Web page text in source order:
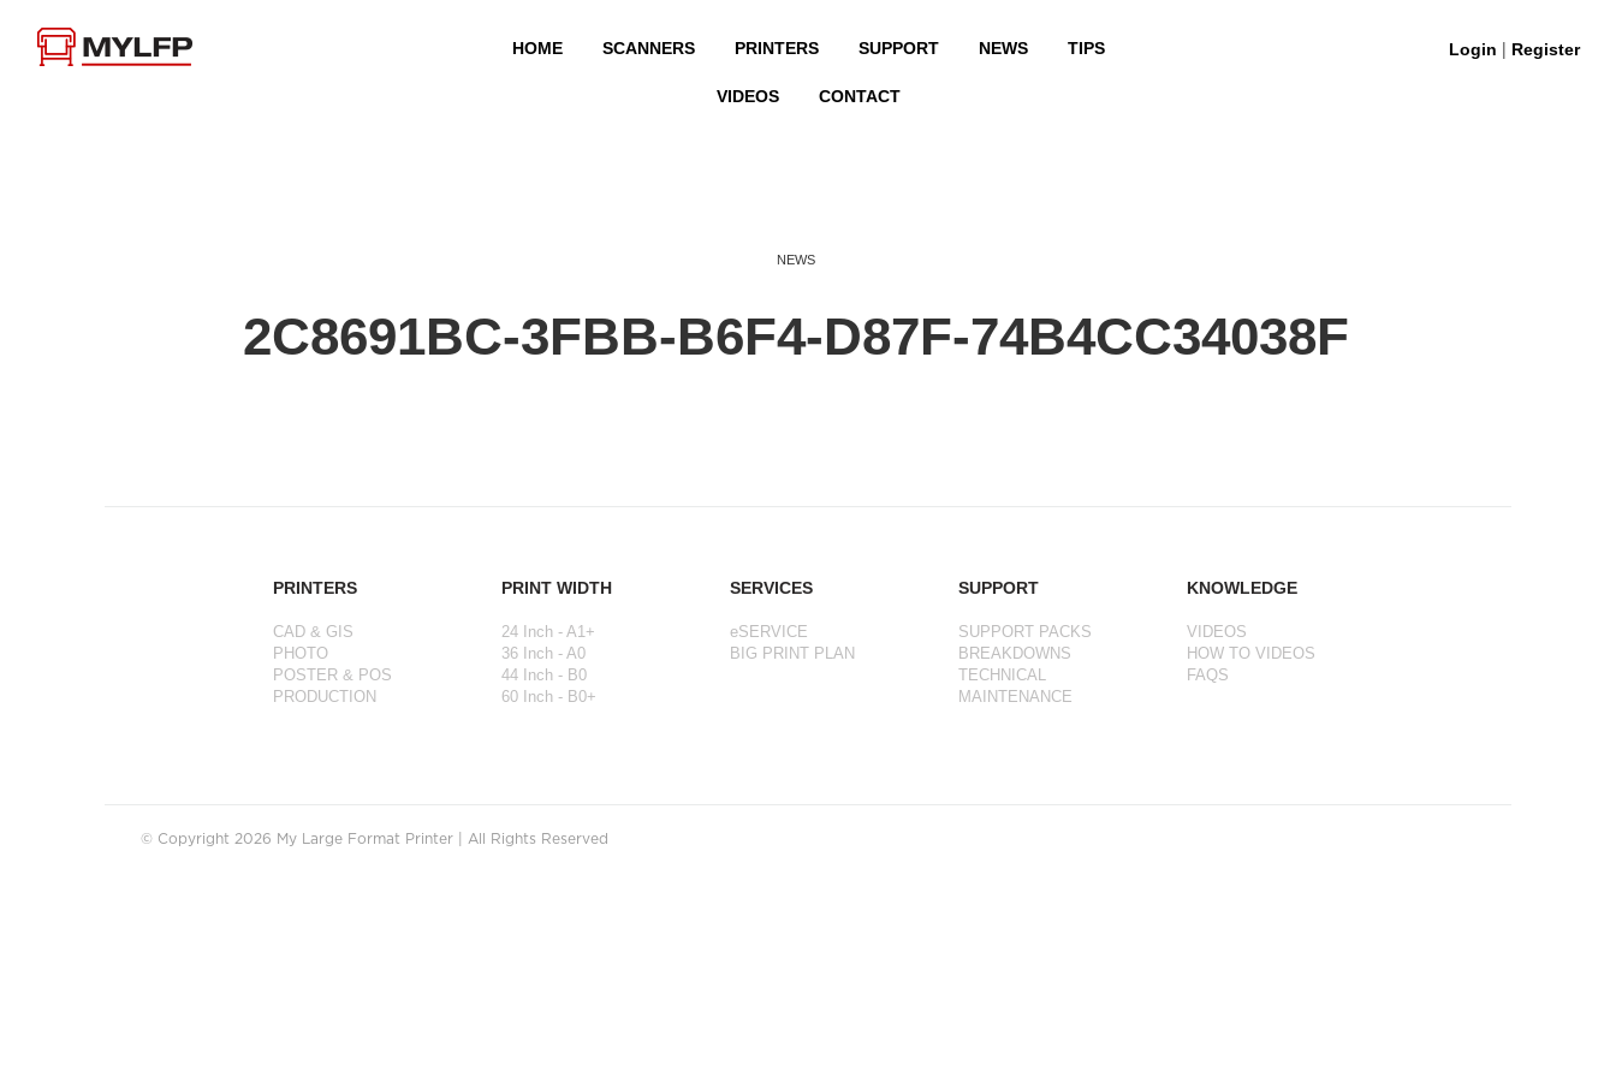
HOME SCANNERS PRINTERS SUPPORT NEWS TIPS
VIDEOS CONTACT
Login | Register
NEWS
2C8691BC-3FBB-B6F4-D87F-74B4CC34038F
PRINTERS
CAD & GIS
PHOTO
POSTER & POS
PRODUCTION
PRINT WIDTH
24 Inch - A1+
36 Inch - A0
44 Inch - B0
60 Inch - B0+
SERVICES
eSERVICE
BIG PRINT PLAN
SUPPORT
SUPPORT PACKS
BREAKDOWNS
TECHNICAL
MAINTENANCE
KNOWLEDGE
VIDEOS
HOW TO VIDEOS
FAQS
© Copyright 2026 My Large Format Printer | All Rights Reserved